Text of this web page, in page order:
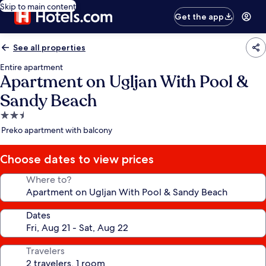
Skip to main content
Get the app
See all properties
Entire apartment
Apartment on Ugljan With Pool &
Sandy Beach
2.5
star
Preko apartment with balcony
Choose dates to view prices
Where to?
Dates
Travelers